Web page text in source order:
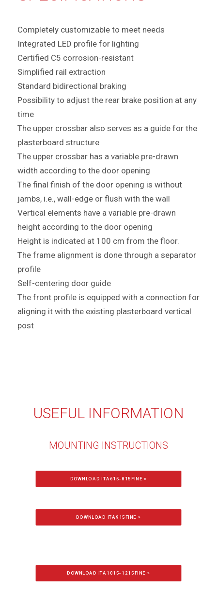
Completely customizable to meet needs
Integrated LED profile for lighting
Certified C5 corrosion-resistant
Simplified rail extraction
Standard bidirectional braking
Possibility to adjust the rear brake position at any
time
The upper crossbar also serves as a guide for the
plasterboard structure
The upper crossbar has a variable pre-drawn
width according to the door opening
The final finish of the door opening is without
jambs, i.e., wall-edge or flush with the wall
Vertical elements have a variable pre-drawn
height according to the door opening
Height is indicated at 100 cm from the floor.
The frame alignment is done through a separator
profile
Self-centering door guide
The front profile is equipped with a connection for
aligning it with the existing plasterboard vertical
post
USEFUL INFORMATION
MOUNTING INSTRUCTIONS
DOWNLOAD ITA615-815FINE »
DOWNLOAD ITA915FINE »
DOWNLOAD ITA1015-1215FINE »